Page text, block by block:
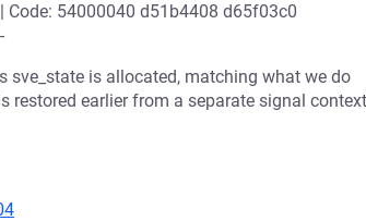
54000040 d51b4408 d65f03c0
sve_state is allocated, matching what we do
restored earlier from a separate signal